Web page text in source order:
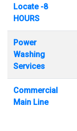
Locate -8
HOURS
Power
Washing
Services
Commercial
Main Line